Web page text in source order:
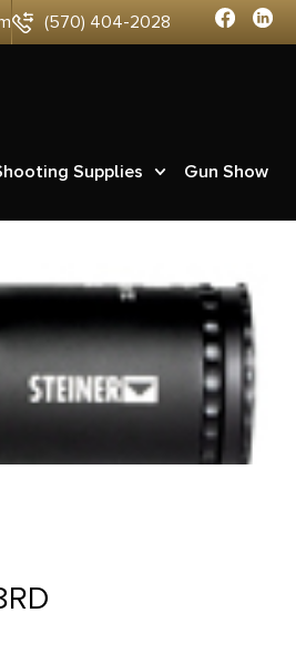
(570) 404-2028
Supplies Gun Show